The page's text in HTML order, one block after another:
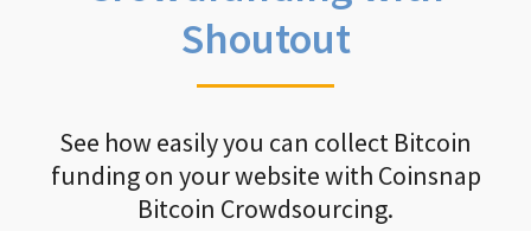
Shoutout
See how easily you can collect Bitcoin
funding on your website with Coinsnap
Bitcoin Crowdsourcing.